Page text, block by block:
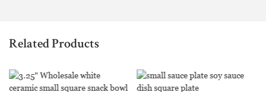
Related Products